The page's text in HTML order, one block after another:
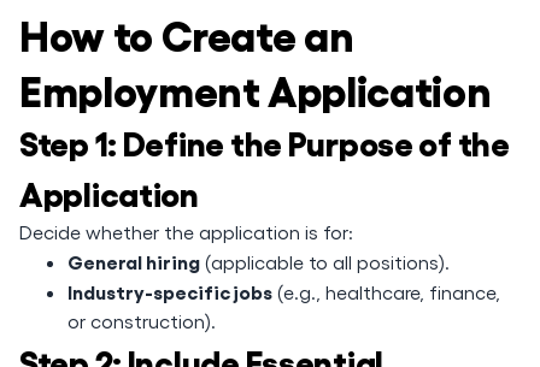
How to Create an
Employment Application
Step 1: Define the Purpose of the
Application
Decide whether the application is for:
General hiring (applicable to all positions).
Industry-specific jobs (e.g., healthcare, finance,
or construction).